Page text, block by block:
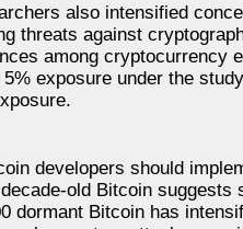
also intensified
threats against
among cryptocurrency
exposure under the
developers should
old Bitcoin
dormant Bitcoin has